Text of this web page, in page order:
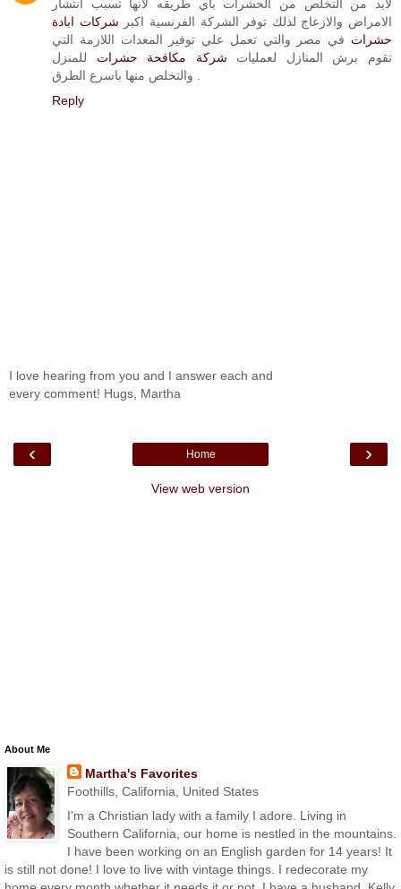
لابد من التخلص من الحشرات بأي طريقه لانها تسبب انتشار
الامراض والازعاج لذلك توفر الشركة الفرنسية اكبر شركات ابادة
حشرات في مصر والتي تعمل علي توفير المعدات اللازمة التي
تقوم برش المنازل لعمليات شركة مكافحة حشرات للمنزل
Reply
I love hearing from you and I answer each and
every comment! Hugs, Martha
‹ ›
Home
View web version
About Me
Martha's Favorites
Foothills, California, United States
I'm a Christian lady with a family I adore. Living in
Southern California, our home is nestled in the mountains.
I have been working on an English garden for 14 years! It
is still not done! I love to live with vintage things. I redecorate my